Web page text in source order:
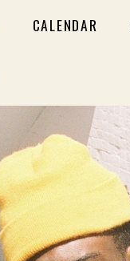
CALENDAR